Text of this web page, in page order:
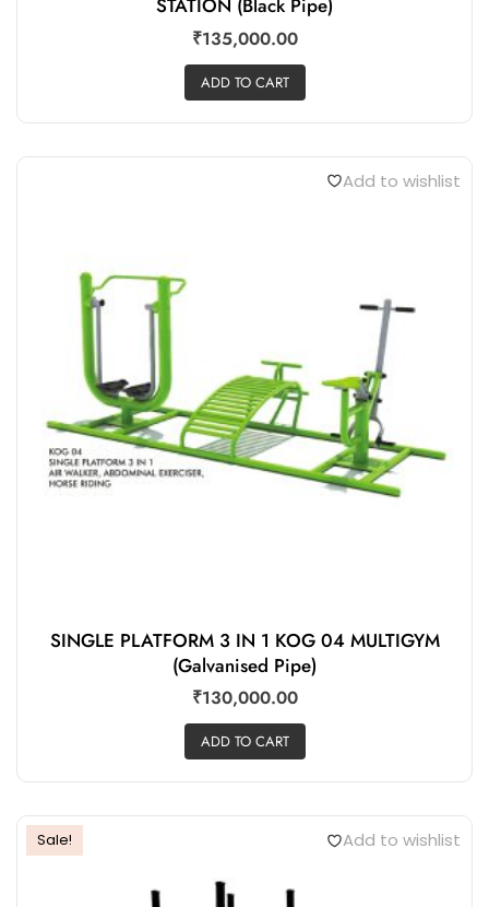
STATION (Black Pipe)
₹135,000.00
ADD TO CART
Add to wishlist
SINGLE PLATFORM 3 IN 1 KOG 04 MULTIGYM
(Galvanised Pipe)
₹130,000.00
ADD TO CART
Sale! Add to wishlist